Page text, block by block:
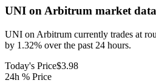
UNI on Arbitrum market data
UNI on Arbitrum currently trades at
by 1.32% over the past 24 hours.
Today's Price$3.98
24h % Price